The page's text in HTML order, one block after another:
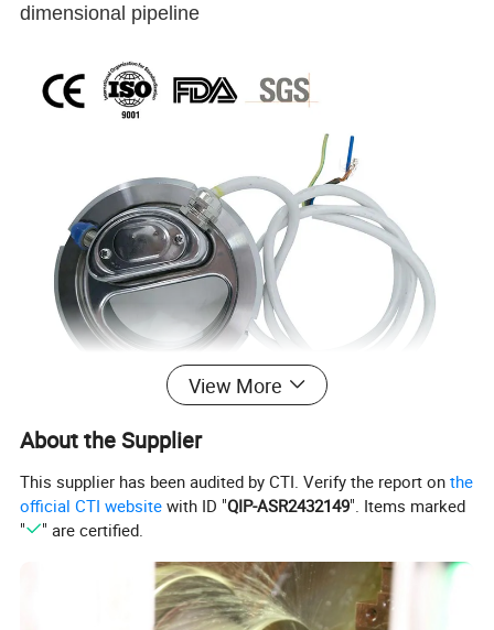
dimensional pipeline
SMS,DIN
2" to 8", DN50 to DN200
SS304, SS316L
Silicone, EPDM, NBR, FKM
View More
About the Supplier
This supplier has been audited by CTI. Verify the report onthe
official CTI website with ID "QIP-ASR2432149". Items marked
"
" are certified.